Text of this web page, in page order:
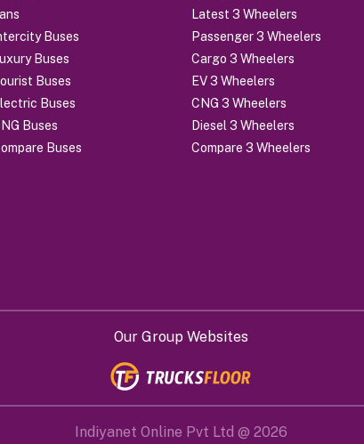
Buses
Buses
Buses
Buses
Buses
Buses
Latest 3 Wheelers
Passenger 3 Wheelers
Cargo 3 Wheelers
EV 3 Wheelers
CNG 3 Wheelers
Diesel 3 Wheelers
Compare 3 Wheelers
Our Group Websites
Indiyanet Online Pvt Ltd @ 2026